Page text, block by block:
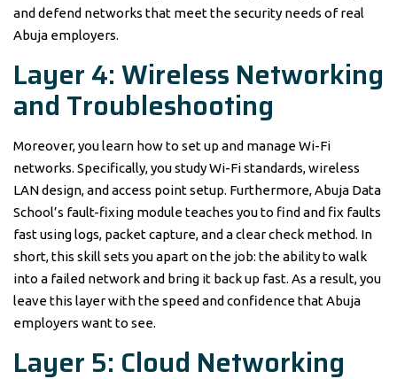
and defend networks that meet the security needs of real
Abuja employers.
Layer 4: Wireless Networking
and Troubleshooting
Moreover, you learn how to set up and manage Wi-Fi
networks. Specifically, you study Wi-Fi standards, wireless
LAN design, and access point setup. Furthermore, Abuja Data
School’s fault-fixing module teaches you to find and fix faults
fast using logs, packet capture, and a clear check method. In
short, this skill sets you apart on the job: the ability to walk
into a failed network and bring it back up fast. As a result, you
leave this layer with the speed and confidence that Abuja
employers want to see.
Layer 5: Cloud Networking